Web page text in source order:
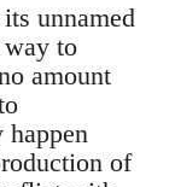
unnamed
way to
amount
of